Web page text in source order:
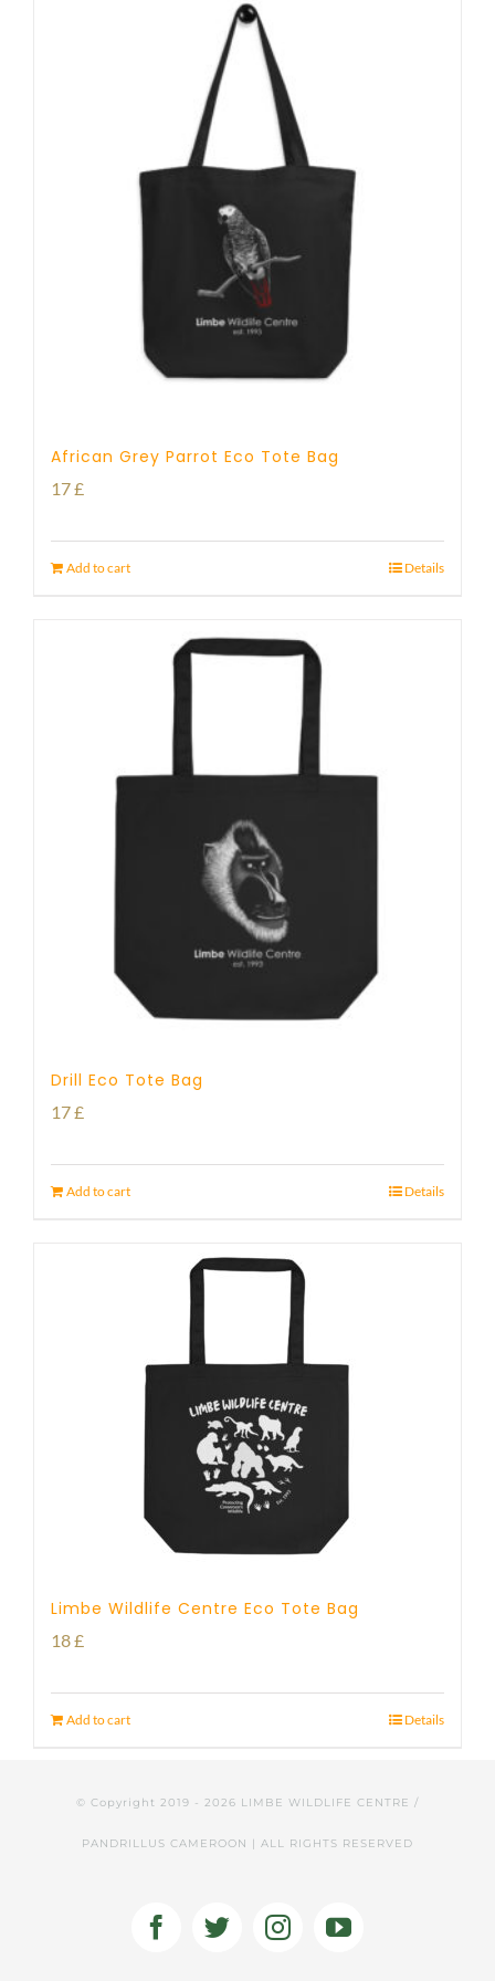
African Grey Parrot Eco Tote Bag
17£
Add to cart Details
Drill Eco Tote Bag
17£
Add to cart Details
Limbe Wildlife Centre Eco Tote Bag
18£
Add to cart Details
© Copyright 2019 - 2026 LIMBE WILDLIFE CENTRE /
PANDRILLUS CAMEROON | ALL RIGHTS RESERVED
FacebookTwitterInstagramYouTube